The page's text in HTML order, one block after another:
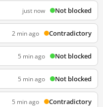
just now Not blocked
2 min ago Contradictory
5 min ago Not blocked
5 min ago Not blocked
5 min ago Contradictory